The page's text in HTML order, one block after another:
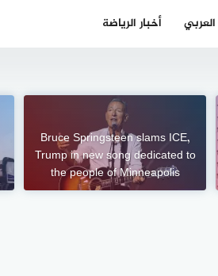
أخبار الرياضة
Bruce Springsteen slams ICE,
Trump in new song dedicated to
the people of Minneapolis